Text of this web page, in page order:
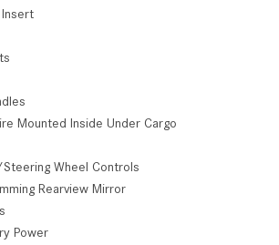
Insert
Mounted Inside Under Cargo
Wheel Controls
Rearview Mirror
Power